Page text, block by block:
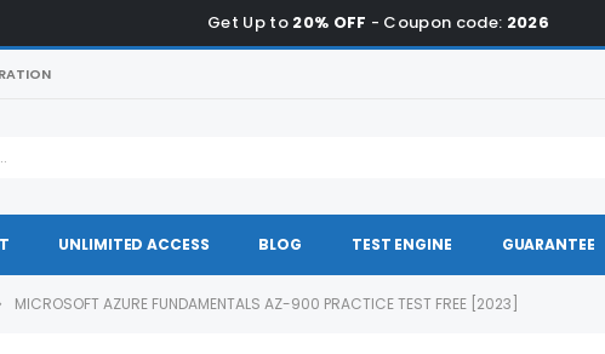
Get Up to 20% OFF - Coupon code: 2026
UNLIMITED ACCESS BLOG TEST ENGINE GUARANTEE
MICROSOFT AZURE FUNDAMENTALS AZ-900 PRACTICE TEST FREE [2023]